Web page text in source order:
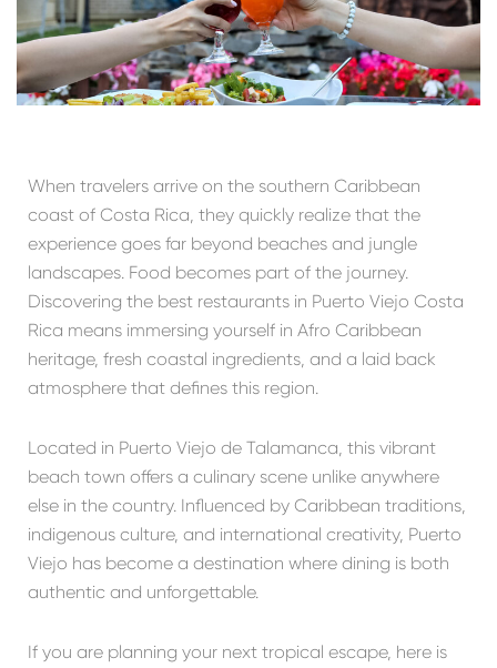
When travelers arrive on the southern Caribbean
coast of Costa Rica, they quickly realize that the
experience goes far beyond beaches and jungle
landscapes. Food becomes part of the journey.
Discovering the best restaurants in Puerto Viejo Costa
Rica means immersing yourself in Afro Caribbean
heritage, fresh coastal ingredients, and a laid back
atmosphere that defines this region.
Located in Puerto Viejo de Talamanca , this vibrant
beach town offers a culinary scene unlike anywhere
else in the country. Influenced by Caribbean traditions,
indigenous culture, and international creativity, Puerto
Viejo has become a destination where dining is both
authentic and unforgettable.
If you are planning your next tropical escape, here is